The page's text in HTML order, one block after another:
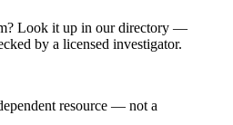
Look it up in our directory —
by a licensed investigator.
resource — not a